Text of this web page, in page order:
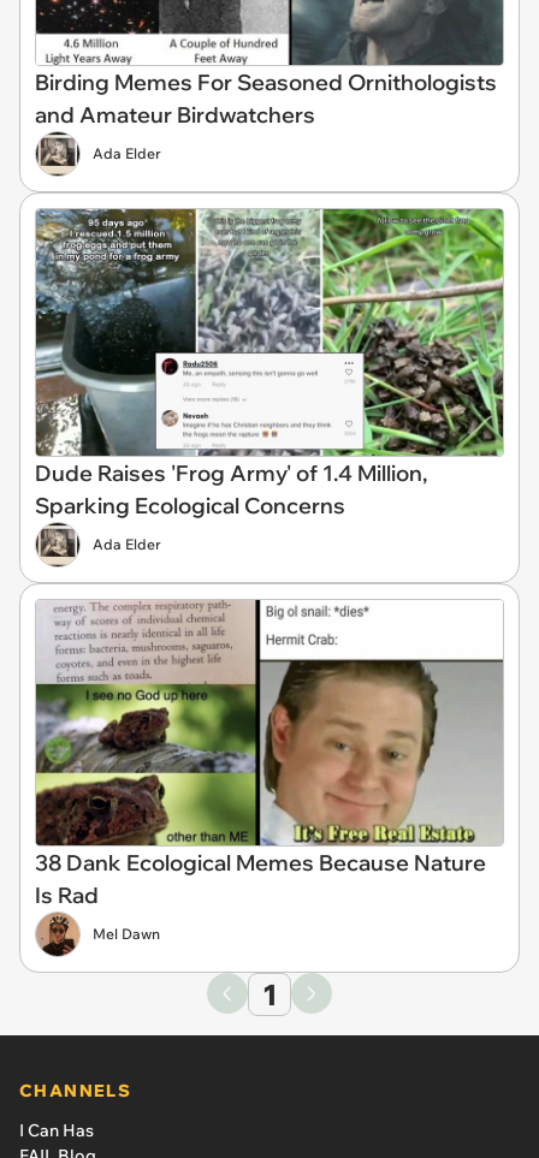
Birding Memes For Seasoned Ornithologists
and Amateur Birdwatchers
Ada Elder
Dude Raises 'Frog Army' of 1.4 Million,
Sparking Ecological Concerns
Ada Elder
38 Dank Ecological Memes Because Nature
Is Rad
Mel Dawn
1
CHANNELS
I Can Has